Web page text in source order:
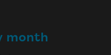
month